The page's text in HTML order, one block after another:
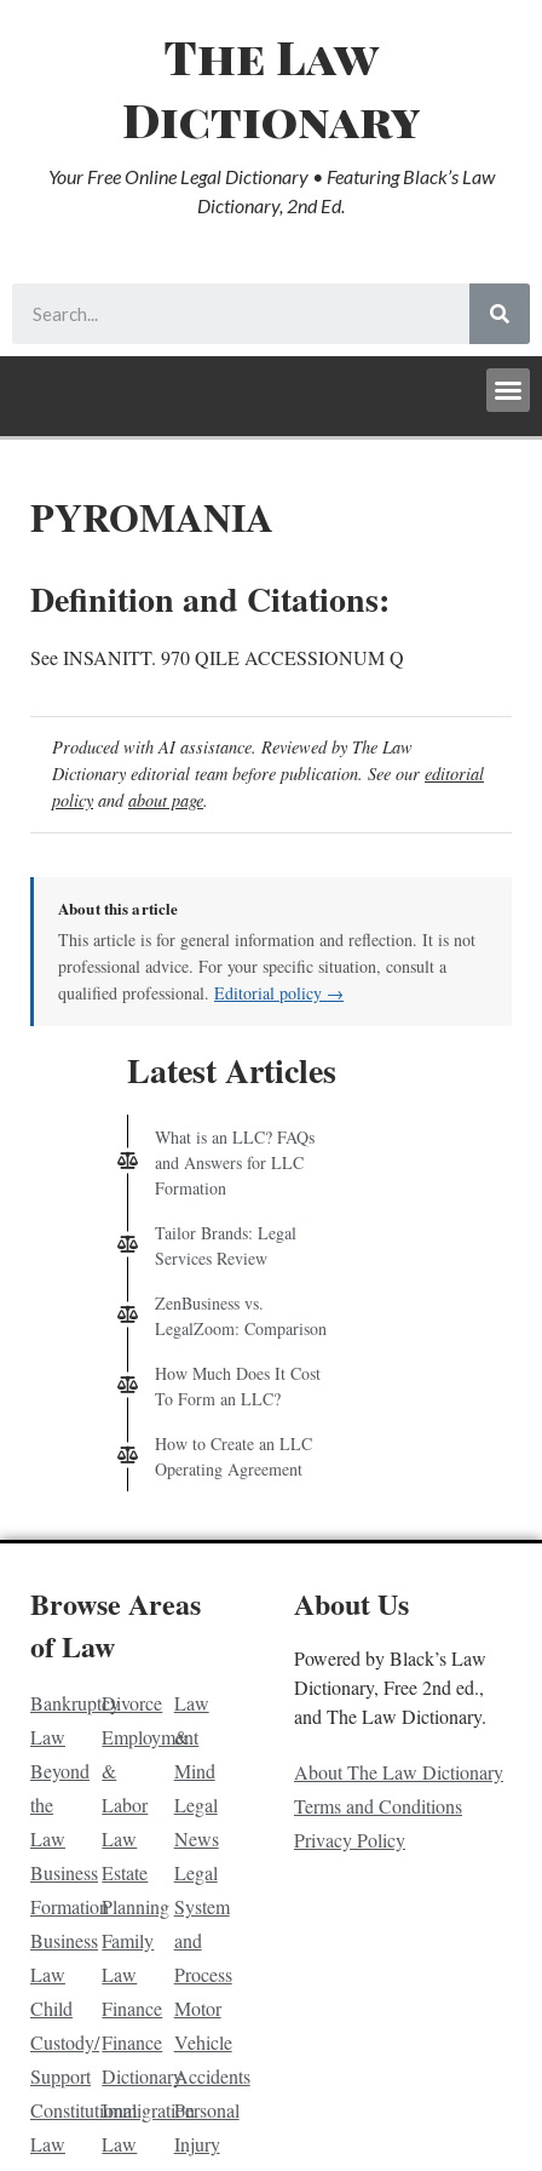
The Law
Dictionary
Your Free Online Legal Dictionary • Featuring Black’s Law
Dictionary, 2nd Ed.
PYROMANIA
Definition and Citations:
See INSANITT. 970 QILE ACCESSIONUM Q
Produced with AI assistance. Reviewed by The Law
Dictionary editorial team before publication. See our editorial
policy andabout page.
About this article
This article is for general information and reflection. It is not
professional advice. For your specific situation, consult a
qualified professional. Editorial policy →
Latest Articles
What is an LLC? FAQs
and Answers for LLC
Formation
Tailor Brands: Legal
Services Review
ZenBusiness vs.
LegalZoom: Comparison
How Much Does It Cost
To Form an LLC?
How to Create an LLC
Operating Agreement
Browse Areas
of Law
Bankruptcy
Law
Beyond
the
Law
Business
Formation
Business
Law
Child
Custody/
Support
Constitutional
Law
Divorce
Employment
&
Labor
Law
Estate
Planning
Family
Law
Finance
Finance
Dictionary
Immigration
Law
Law
&
Mind
Legal
News
Legal
System
and
Process
Motor
Vehicle
Accidents
Personal
Injury
About Us
Powered by Black’s Law
Dictionary, Free 2nd ed.,
and The Law Dictionary.
About The Law Dictionary
Terms and Conditions
Privacy Policy